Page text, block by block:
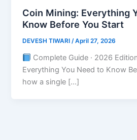
Coin Mining: Everything
Know Before You Start
DEVESH TIWARI/April 27, 2026
Complete Guide · 2026
Everything You Need to Know
how a single […]